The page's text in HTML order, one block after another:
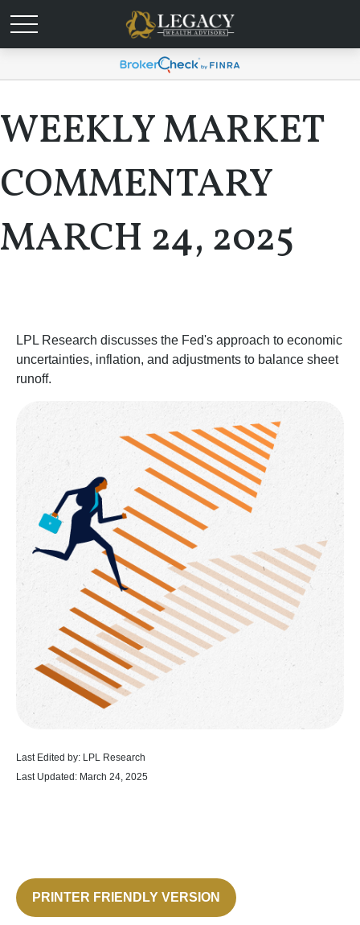
WEEKLY MARKET
COMMENTARY
MARCH 24, 2025
LPL Research discusses the Fed's approach to economic
uncertainties, inflation, and adjustments to balance sheet
runoff.
Last Edited by: LPL Research
Last Updated: March 24, 2025
PRINTER FRIENDLY VERSION